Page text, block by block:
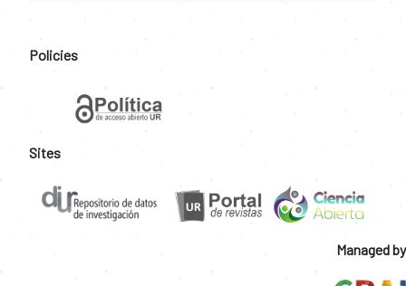
Policies
Sites
Managed by